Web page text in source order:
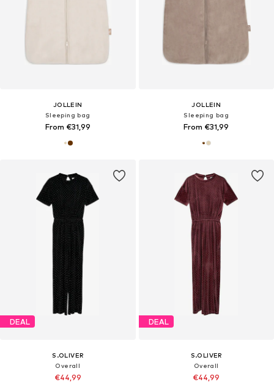
JOLLEIN
Sleeping bag
From €31,99
JOLLEIN
Sleeping bag
From €31,99
DEAL
S.OLIVER
Overall
€44,99
DEAL
S.OLIVER
Overall
€44,99